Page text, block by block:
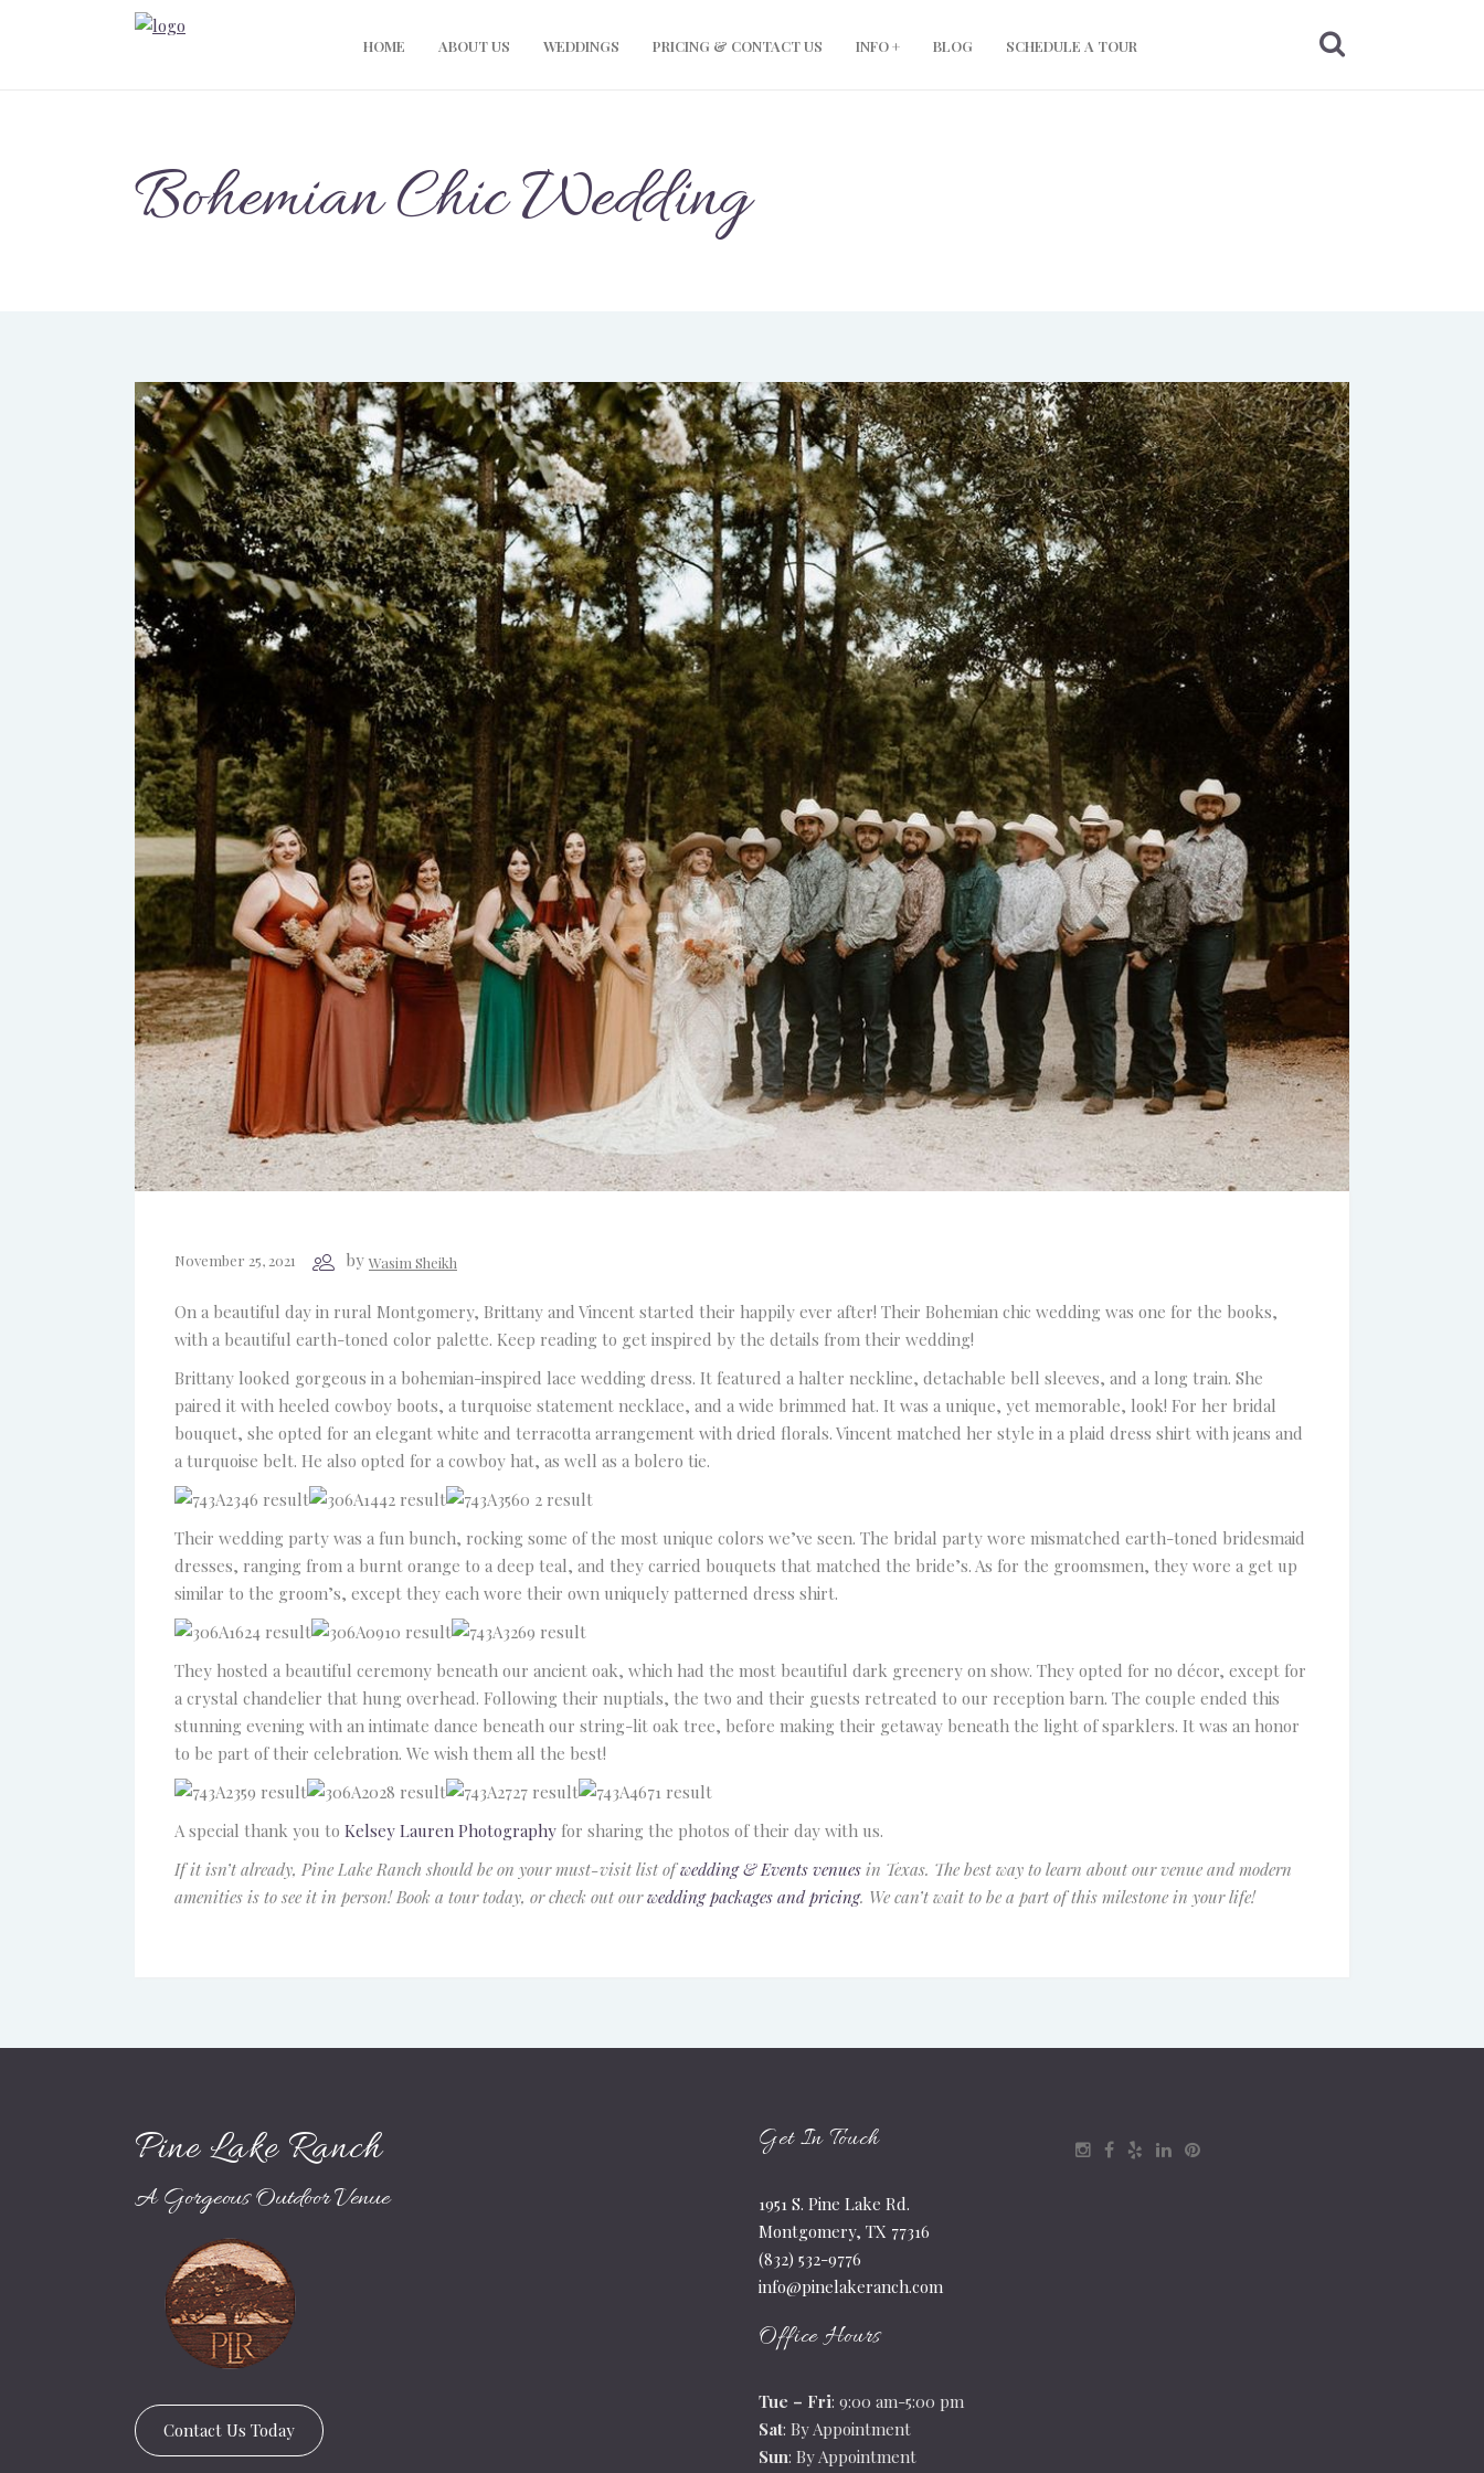
HOME ABOUT US WEDDINGS PRICING & CONTACT US INFO + BLOG SCHEDULE A TOUR
Bohemian Chic Wedding
November 25, 2021 by Wasim Sheikh
On a beautiful day in rural Montgomery, Brittany and Vincent started their happily ever after! Their Bohemian chic wedding was one for the books,
with a beautiful earth-toned color palette. Keep reading to get inspired by the details from their wedding!
Brittany looked gorgeous in a bohemian-inspired lace wedding dress. It featured a halter neckline, detachable bell sleeves, and a long train. She
paired it with heeled cowboy boots, a turquoise statement necklace, and a wide brimmed hat. It was a unique, yet memorable, look! For her bridal
bouquet, she opted for an elegant white and terracotta arrangement with dried florals. Vincent matched her style in a plaid dress shirt with jeans and
a turquoise belt. He also opted for a cowboy hat, as well as a bolero tie.
Their wedding party was a fun bunch, rocking some of the most unique colors we’ve seen. The bridal party wore mismatched earth-toned bridesmaid
dresses, ranging from a burnt orange to a deep teal, and they carried bouquets that matched the bride’s. As for the groomsmen, they wore a get up
similar to the groom’s, except they each wore their own uniquely patterned dress shirt.
They hosted a beautiful ceremony beneath our ancient oak, which had the most beautiful dark greenery on show. They opted for no décor, except for
a crystal chandelier that hung overhead. Following their nuptials, the two and their guests retreated to our reception barn. The couple ended this
stunning evening with an intimate dance beneath our string-lit oak tree, before making their getaway beneath the light of sparklers. It was an honor
to be part of their celebration. We wish them all the best!
A special thank you to Kelsey Lauren Photography for sharing the photos of their day with us.
If it isn’t already, Pine Lake Ranch should be on your must-visit list ofwedding & Events venues in Texas. The best way to learn about our venue and modern
amenities is to see it in person! Book a tour today, or check out ourwedding packages and pricing. We can’t wait to be a part of this milestone in your life!
Pine Lake Ranch
A Gorgeous Outdoor Venue
Contact Us Today
Get In Touch
1951 S. Pine Lake Rd.
Montgomery, TX 77316
(832) 532-9776
info@pinelakeranch.com
Office Hours
Tue – Fri: 9:00 am-5:00 pm
Sat: By Appointment
Sun: By Appointment
Venue and Pricing Guide
Name
Phone(optional)